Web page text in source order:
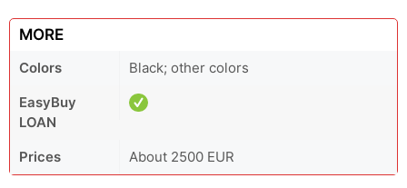
MORE
Colors
Black; other colors
EasyBuy
LOAN
Prices
About 2500 EUR